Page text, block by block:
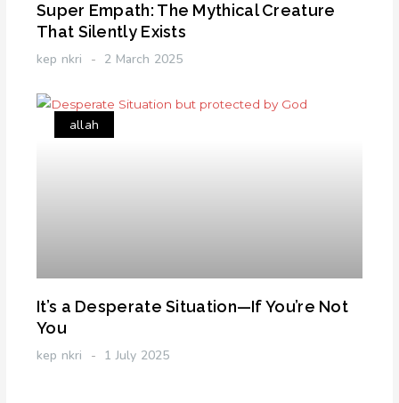
Super Empath: The Mythical Creature
That Silently Exists
kep nkri 2 March 2025
allah
It’s a Desperate Situation—If You’re Not
You
kep nkri 1 July 2025